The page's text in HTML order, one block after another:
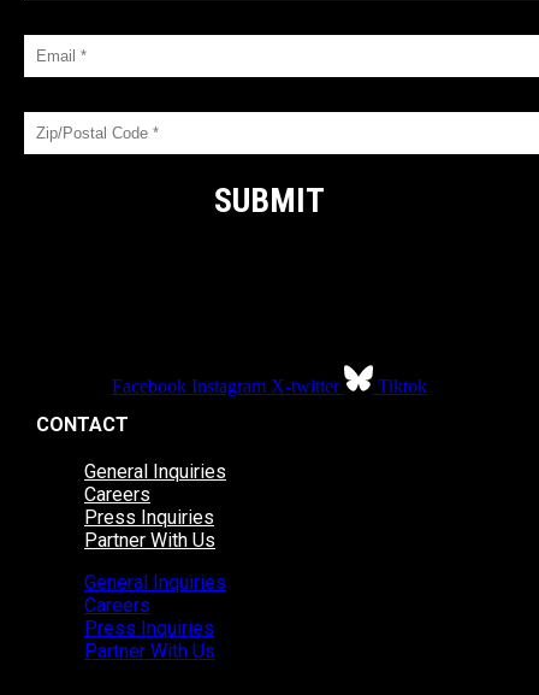
Facebook Instagram X-twitter Tiktok
CONTACT
General Inquiries
Careers
Press Inquiries
Partner With Us
General Inquiries
Careers
Press Inquiries
Partner With Us